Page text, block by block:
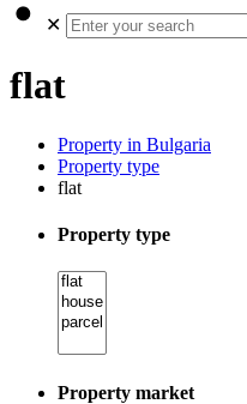
✕
flat
Property in Bulgaria
Property type
flat
Property type
Property market